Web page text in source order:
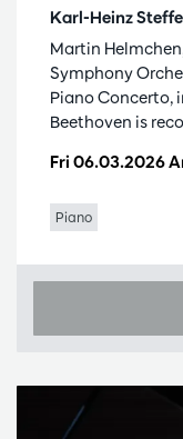
Karl-Heinz
Fri 06.03.2026
Martin
Symphony
Piano Concerto,
Beethoven is
Piano